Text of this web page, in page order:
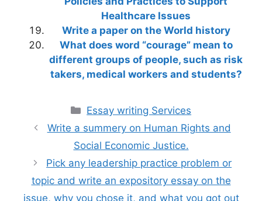
Healthcare Issues
Write a paper on the World history
What does word “courage” mean to
different groups of people, such as risk
takers, medical workers and students?
Categories
Essay writing Services
Write a summery on Human Rights and
Social Economic Justice.
Pick any leadership practice problem or
topic and write an expository essay on the
issue, why you chose it, and what you got out